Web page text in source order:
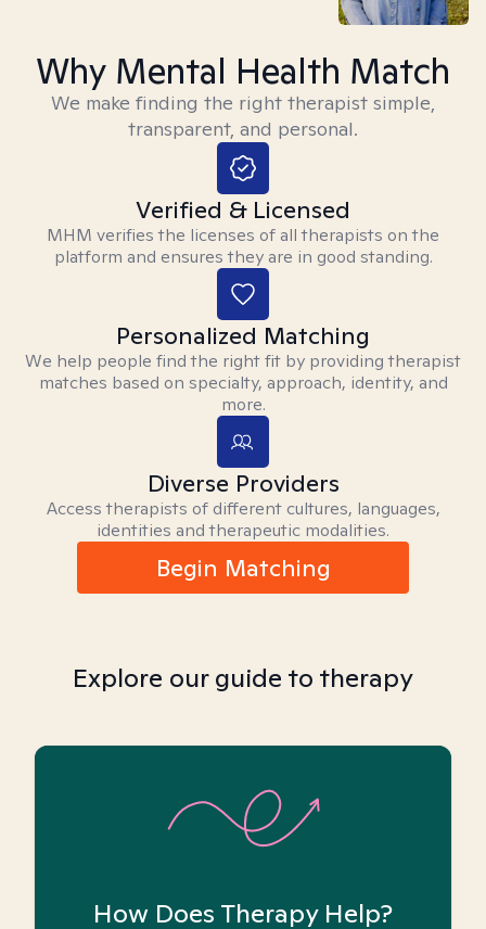
Why Mental Health Match
We make finding the right therapist simple,
transparent, and personal.
Verified & Licensed
MHM verifies the licenses of all therapists on the
platform and ensures they are in good standing.
Personalized Matching
We help people find the right fit by providing therapist
matches based on specialty, approach, identity, and
more.
Diverse Providers
Access therapists of different cultures, languages,
identities and therapeutic modalities.
Begin Matching
Explore our guide to therapy
How Does Therapy Help?